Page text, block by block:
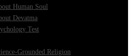
Human Soul
Devatma
Test
Grounded Religion